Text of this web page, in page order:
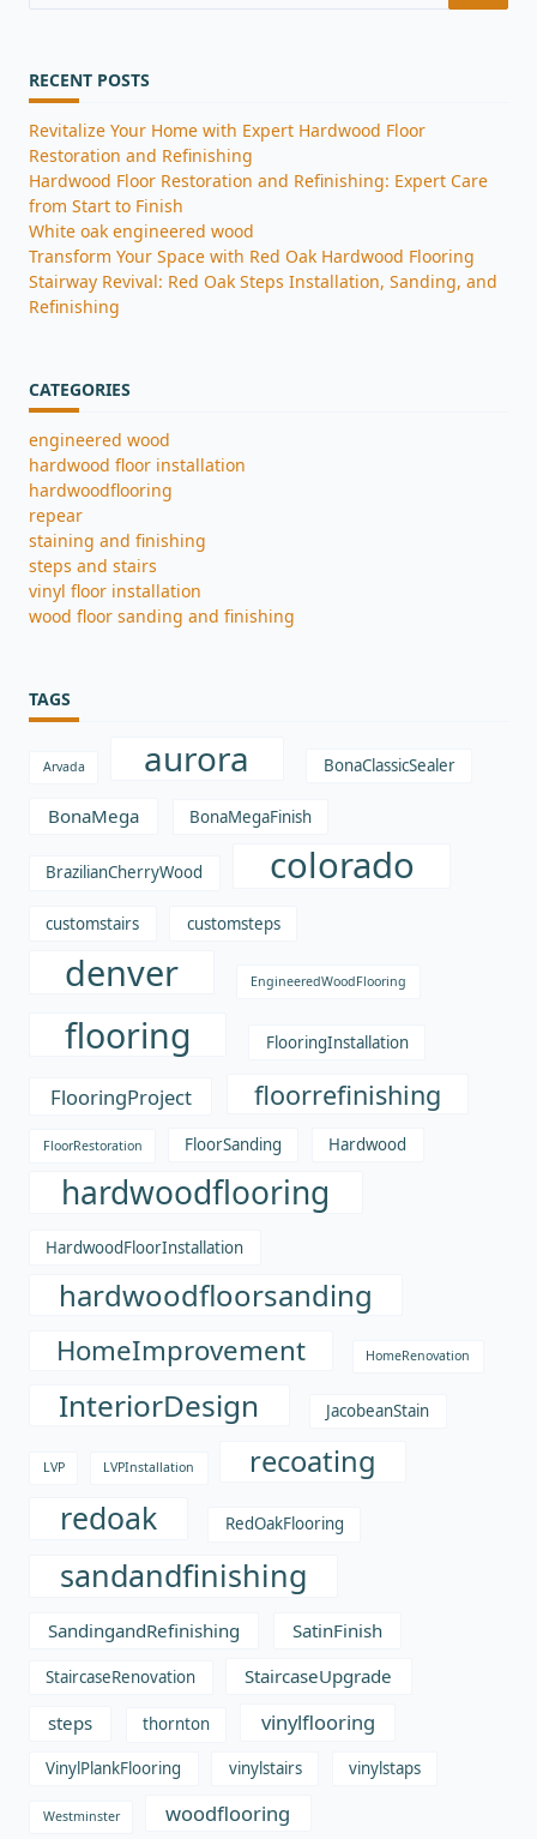
RECENT POSTS
Revitalize Your Home with Expert Hardwood Floor
Restoration and Refinishing
Hardwood Floor Restoration and Refinishing: Expert Care
from Start to Finish
White oak engineered wood
Transform Your Space with Red Oak Hardwood Flooring
Stairway Revival: Red Oak Steps Installation, Sanding, and
Refinishing
CATEGORIES
engineered wood
hardwood floor installation
hardwoodflooring
repear
staining and finishing
steps and stairs
vinyl floor installation
wood floor sanding and finishing
TAGS
Arvada aurora BonaClassicSealer
BonaMega BonaMegaFinish
BrazilianCherryWood colorado
customstairs customsteps
denver EngineeredWoodFlooring
flooring FlooringInstallation
FlooringProject floorrefinishing
FloorRestoration FloorSanding Hardwood
hardwoodflooring
HardwoodFloorInstallation
hardwoodfloorsanding
HomeImprovement HomeRenovation
InteriorDesign JacobeanStain
LVP LVPInstallation recoating
redoak RedOakFlooring
sandandfinishing
SandingandRefinishing SatinFinish
StaircaseRenovation
StaircaseUpgrade
steps
thornton vinylflooring
VinylPlankFlooring vinylstairs vinylstaps
Westminster woodflooring